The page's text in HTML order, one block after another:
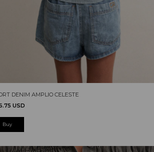
DENIM AMPLIO CELESTE
USD